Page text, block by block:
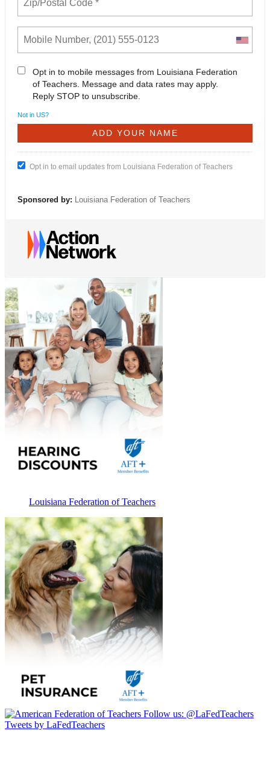
Opt in to mobile messages from Louisiana Federation
of Teachers. Message and data rates may apply.
Reply STOP to unsubscribe.
Not in US?
Opt in to email updates from Louisiana Federation of Teachers
Sponsored by: Louisiana Federation of Teachers
Louisiana Federation of Teachers
Follow us: @LaFedTeachers
Tweets by LaFedTeachers